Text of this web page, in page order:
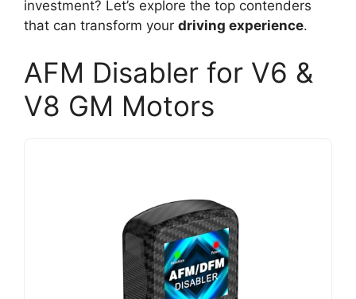
investment? Let’s explore the top contenders
that can transform your driving experience.
AFM Disabler for V6 &
V8 GM Motors